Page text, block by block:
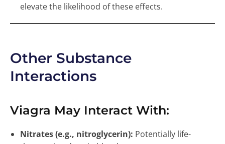
elevate the likelihood of these effects.
Other Substance
Interactions
Viagra May Interact With:
Nitrates (e.g., nitroglycerin): Potentially life-